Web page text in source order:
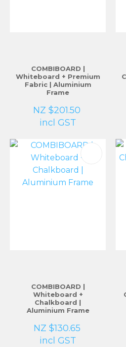
COMBIBOARD |
Whiteboard + Premium
Fabric | Aluminium
Frame
NZ $201.50
incl GST
COMBIBOARD |
Whiteboard +
Chalkboard |
Aluminium Frame
NZ $130.65
incl GST